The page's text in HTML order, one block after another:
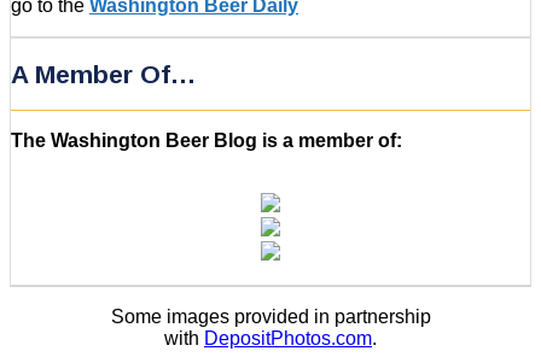
go to the Washington Beer Daily
A Member Of…
The Washington Beer Blog is a member of:
Some images provided in partnership
with DepositPhotos.com.